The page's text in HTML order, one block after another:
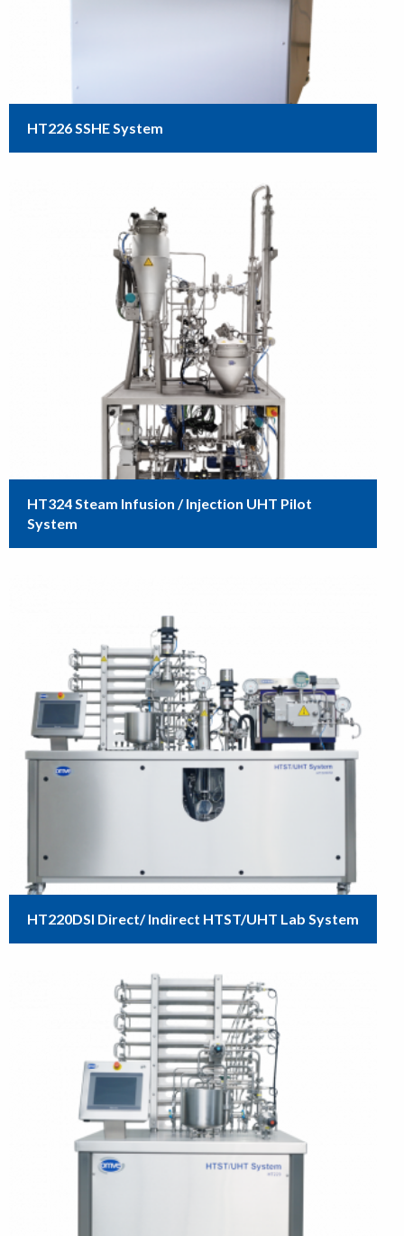
HT226 SSHE System
HT324 Steam Infusion / Injection UHT Pilot
System
HT220DSI Direct/ Indirect HTST/UHT Lab System